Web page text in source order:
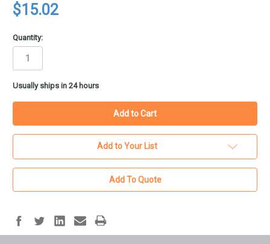
$15.02
Quantity:
in
stock
Usually ships in 24 hours
Add to Your List
Add To Quote